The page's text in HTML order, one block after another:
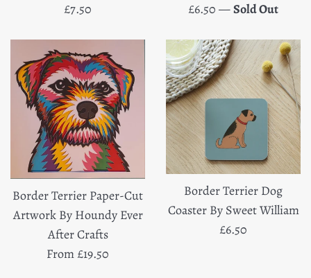
Regular
£7.50
Regular
£6.50 —Sold Out
Border Terrier Paper-Cut
Artwork By Houndy Ever
After Crafts
From £19.50
Border Terrier Dog
Coaster By Sweet William
Regular
£6.50